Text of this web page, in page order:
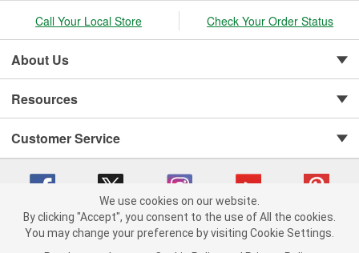
Call Your Local Store Check Your Order Status
About Us
Resources
Customer Service
Copyright © 2008-2026 O'Reilly Auto Parts v 75915cd62 (7j4kn) cv1622
We use cookies on our website.
By clicking "Accept", you consent to the use of All the cookies.
You may change your preference by visiting Cookie Settings.